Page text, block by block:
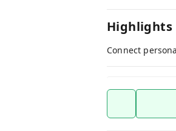
Highlights
Connect